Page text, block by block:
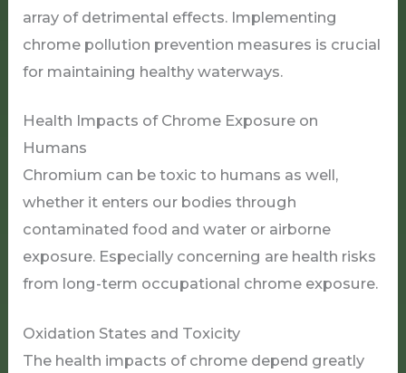
array of detrimental effects. Implementing
chrome pollution prevention measures is crucial
for maintaining healthy waterways.
Health Impacts of Chrome Exposure on
Humans
Chromium can be toxic to humans as well,
whether it enters our bodies through
contaminated food and water or airborne
exposure. Especially concerning are health risks
from long-term occupational chrome exposure.
Oxidation States and Toxicity
The health impacts of chrome depend greatly